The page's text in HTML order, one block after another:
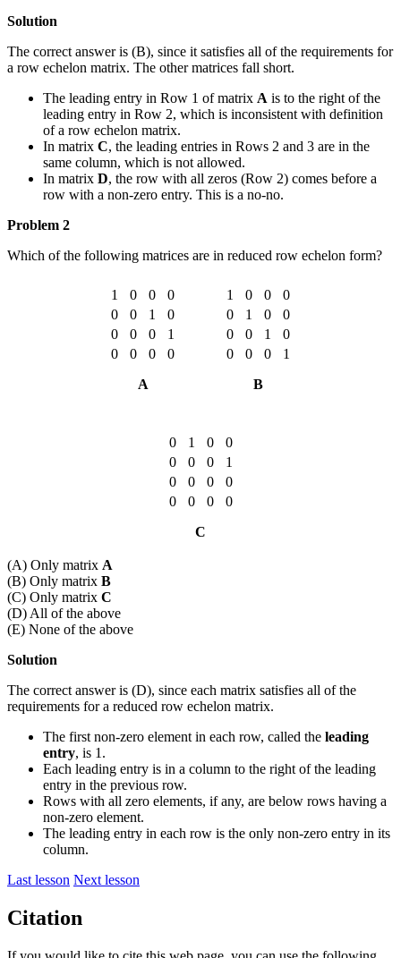
Solution
The correct answer is (B), since it satisfies all of the requirements for
a row echelon matrix. The other matrices fall short.
The leading entry in Row 1 of matrix A is to the right of the
leading entry in Row 2, which is inconsistent with definition
of a row echelon matrix.
In matrix C, the leading entries in Rows 2 and 3 are in the
same column, which is not allowed.
In matrix D, the row with all zeros (Row 2) comes before a
row with a non-zero entry. This is a no-no.
Problem 2
Which of the following matrices are in reduced row echelon form?
1 0 0
0
0
0 1
0
0
0 0
1
0
0 0 0
1 0 0
0
0
1 0
0
0
0 1
0
0
0 0
1
A
B
0 1 0
0
0
0 0
1
0
0 0
0
0
0 0
0
C
(A) Only matrix A
(B) Only matrix B
(C) Only matrix C
(D) All of the above
(E) None of the above
Solution
The correct answer is (D), since each matrix satisfies all of the
requirements for a reduced row echelon matrix.
The first non-zero element in each row, called the leading
entry, is 1.
Each leading entry is in a column to the right of the leading
entry in the previous row.
Rows with all zero elements, if any, are below rows having a
non-zero element.
The leading entry in each row is the only non-zero entry in its
column.
Last lesson Next lesson
Citation